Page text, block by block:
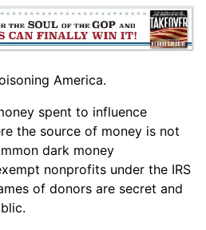
America.
spent to influence
the source of money is not
dark money
nonprofits under the IRS
of donors are secret and